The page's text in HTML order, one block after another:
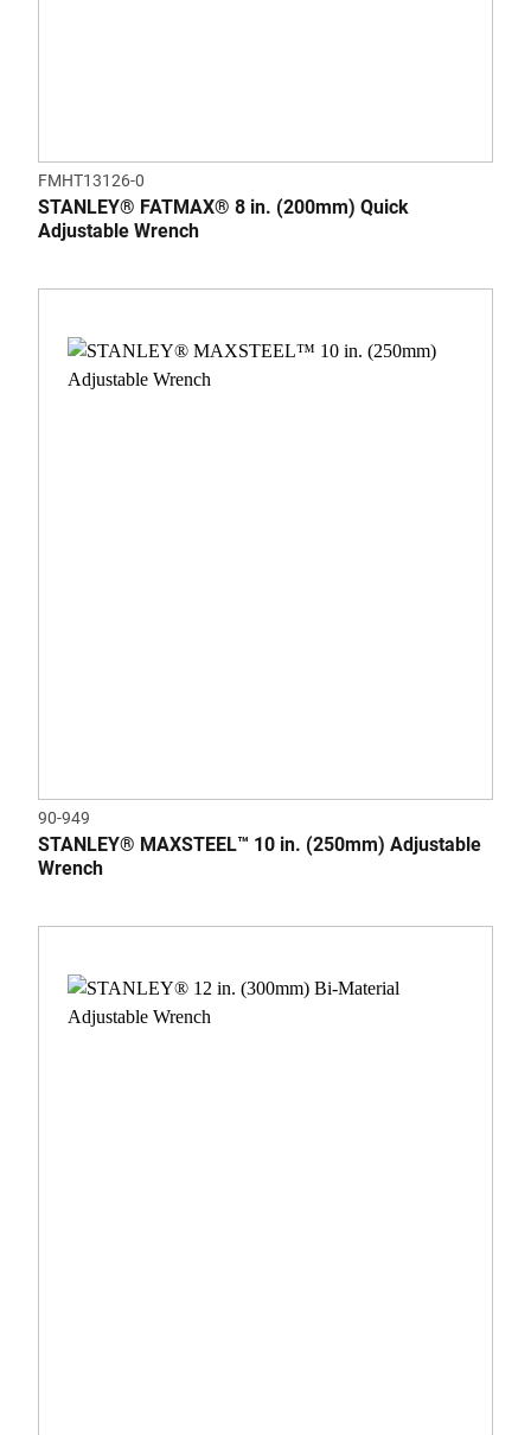
FMHT13126-0
STANLEY® FATMAX® 8 in. (200mm) Quick
Adjustable Wrench
90-949
STANLEY® MAXSTEEL™ 10 in. (250mm) Adjustable
Wrench